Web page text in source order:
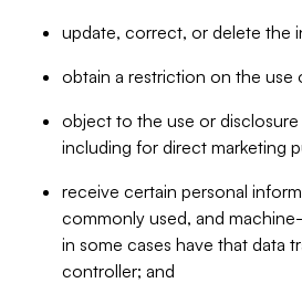
update, correct, or delete the
obtain a restriction on the use
object to the use or
including for direct marketing
receive certain personal
commonly used, and
in some cases have that data
controller; and